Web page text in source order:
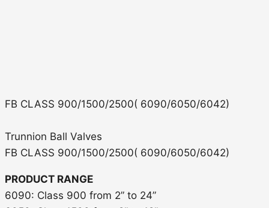
FB CLASS 900/1500/2500( 6090/6050/6042)
Trunnion Ball Valves
FB CLASS 900/1500/2500( 6090/6050/6042)
PRODUCT RANGE
6090: Class 900 from 2” to 24”